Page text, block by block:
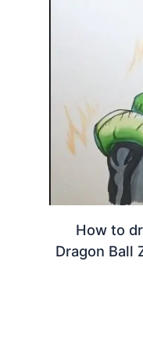
How to
Dragon Ball